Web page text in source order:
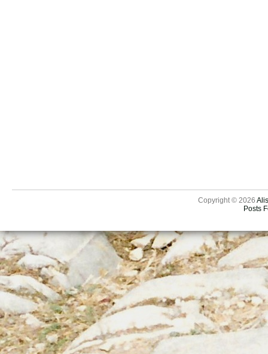
Copyright © 2026
Posts